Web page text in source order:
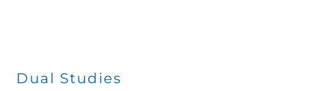
Dual Studies